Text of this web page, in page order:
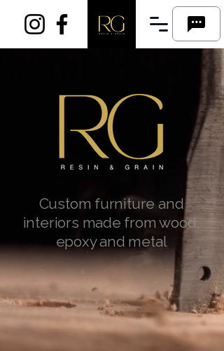
Custom furniture and
interiors made from wood,
epoxy and metal